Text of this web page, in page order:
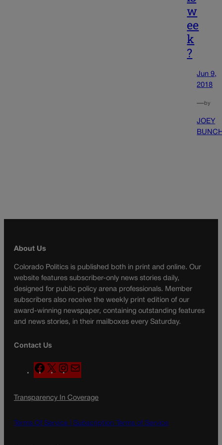
w
ee
k
?
Jun 9,
2018
—by
JOEY
About Us
Colorado Politics is published both in print and online. Our
website features subscriber-only news stories daily,
designed for public policy arena professionals. Member
subscribers also receive the weekly print edition of our
award-winning newspaper, containing outstanding features
and news stories, in their mailboxes every Saturday.
Contact Us
F
a
e
o
X
n
t
g
a
l
Transparency In Coverage
Terms Of Service | Subscription Terms of Service